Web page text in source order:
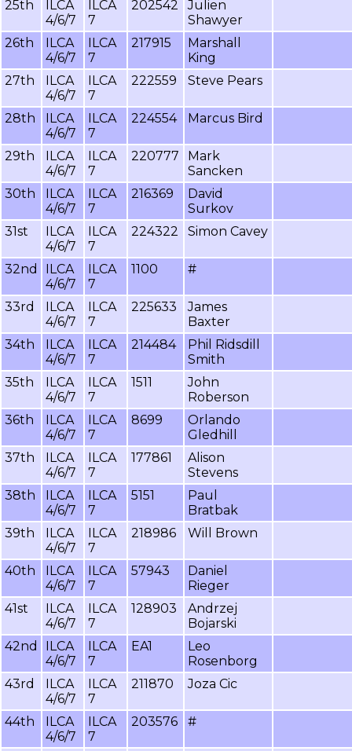
25th
ILCA
4/6/7
ILCA
7
202542
Julien
Shawyer
26th
ILCA
4/6/7
ILCA
7
217915
Marshall
King
27th
ILCA
4/6/7
ILCA
7
222559 Steve Pears
28th
ILCA
4/6/7
ILCA
7
224554 Marcus Bird
29th
ILCA
4/6/7
ILCA
7
220777
Mark
Sancken
30th
ILCA
4/6/7
ILCA
7
216369
David
Surkov
31st
ILCA
4/6/7
ILCA
7
224322 Simon Cavey
32nd
ILCA
4/6/7
ILCA
7
1100 #
33rd
ILCA
4/6/7
ILCA
7
225633
James
Baxter
34th
ILCA
4/6/7
ILCA
7
214484
Phil Ridsdill
Smith
35th
ILCA
4/6/7
ILCA
7
1511
John
Roberson
36th
ILCA
4/6/7
ILCA
7
8699
Orlando
Gledhill
37th
ILCA
4/6/7
ILCA
7
177861
Alison
Stevens
38th
ILCA
4/6/7
ILCA
7
5151
Paul
Bratbak
39th
ILCA
4/6/7
ILCA
7
218986 Will Brown
40th
ILCA
4/6/7
ILCA
7
57943
Daniel
Rieger
41st
ILCA
4/6/7
ILCA
7
128903
Andrzej
Bojarski
42nd
ILCA
4/6/7
ILCA
7
EA1
Leo
Rosenborg
43rd
ILCA
4/6/7
ILCA
7
211870 Joza Cic
44th
ILCA
4/6/7
ILCA
7
203576 #